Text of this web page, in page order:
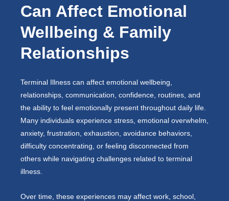
Can Affect Emotional
Wellbeing & Family
Relationships
Terminal Illness can affect emotional wellbeing,
relationships, communication, confidence, routines, and
the ability to feel emotionally present throughout daily life.
Many individuals experience stress, emotional overwhelm,
anxiety, frustration, exhaustion, avoidance behaviors,
difficulty concentrating, or feeling disconnected from
others while navigating challenges related to terminal
illness.
Over time, these experiences may affect work, school,